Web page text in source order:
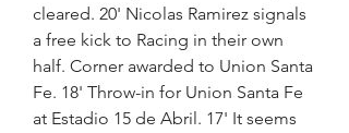
cleared. 20' Nicolas Ramirez signals
a free kick to Racing in their own
half. Corner awarded to Union Santa
Fe. 18' Throw-in for Union Santa Fe
at Estadio 15 de Abril. 17' It seems